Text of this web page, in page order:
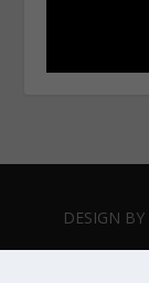
DESIGN BY